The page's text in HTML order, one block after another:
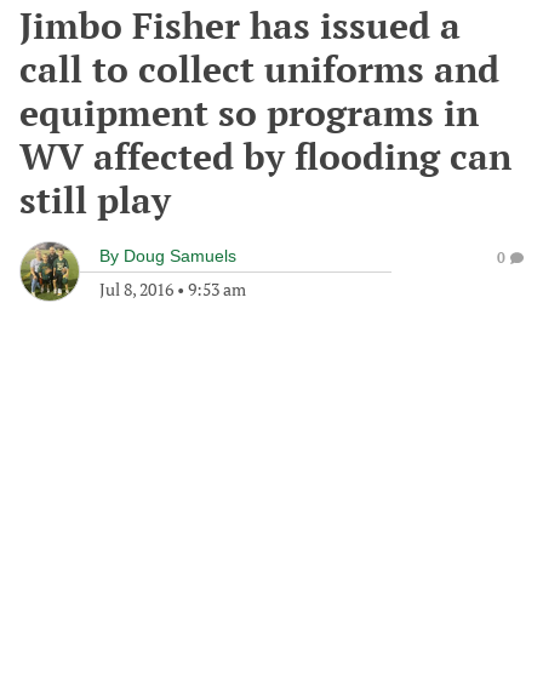
Jimbo Fisher has issued a
call to collect uniforms and
equipment so programs in
WV affected by flooding can
still play
By Doug Samuels
Jul 8, 2016 • 9:53 am
0